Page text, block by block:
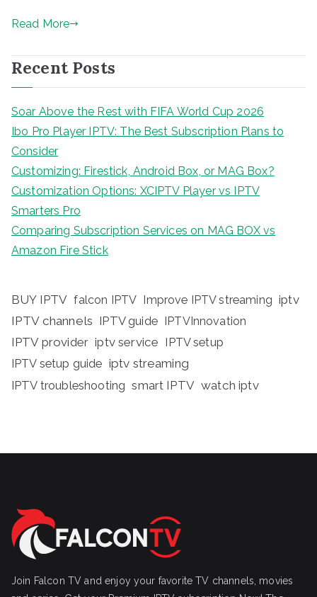
Read More
Recent Posts
Soar Above the Rest with FIFA World Cup 2026
Ibo Pro Player IPTV: The Best Subscription Plans to
Consider
Customizing: Firestick, Android Box, or MAG Box?
Customization Options: XCIPTV Player vs IPTV
Smarters Pro
Comparing Subscription Services on MAG BOX vs
Amazon Fire Stick
BUY IPTV falcon IPTV Improve IPTV streaming iptv
IPTV channels IPTV guide IPTVInnovation
IPTV provider iptv service IPTV setup
IPTV setup guide iptv streaming
IPTV troubleshooting smart IPTV watch iptv
Join Falcon TV and enjoy your favorite TV channels, movies